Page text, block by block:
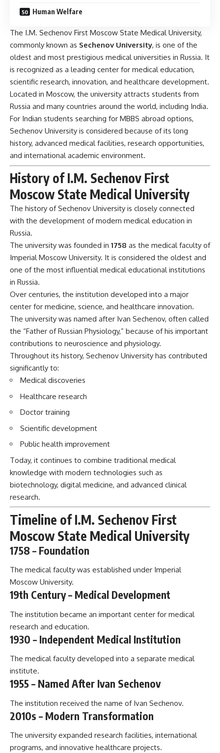
Human Welfare
The I.M. Sechenov First Moscow State Medical University,
commonly known as Sechenov University, is one of the
oldest and most prestigious medical universities in Russia. It
is recognized as a leading center for medical education,
scientific research, innovation, and healthcare development.
Located in Moscow, the university attracts students from
Russia and many countries around the world, including India.
For Indian students searching for MBBS abroad options,
Sechenov University is considered because of its long
history, advanced medical facilities, research opportunities,
and international academic environment.
History of I.M. Sechenov First
Moscow State Medical University
The history of Sechenov University is closely connected
with the development of modern medical education in
Russia.
The university was founded in 1758 as the medical faculty of
Imperial Moscow University. It is considered the oldest and
one of the most influential medical educational institutions
in Russia.
Over centuries, the institution developed into a major
center for medicine, science, and healthcare innovation.
The university was named after Ivan Sechenov, often called
the “Father of Russian Physiology,” because of his important
contributions to neuroscience and physiology.
Throughout its history, Sechenov University has contributed
significantly to:
Medical discoveries
Healthcare research
Doctor training
Scientific development
Public health improvement
Today, it continues to combine traditional medical
knowledge with modern technologies such as
biotechnology, digital medicine, and advanced clinical
research.
Timeline of I.M. Sechenov First
Moscow State Medical University
1758 – Foundation
The medical faculty was established under Imperial
Moscow University.
19th Century – Medical Development
The institution became an important center for medical
research and education.
1930 – Independent Medical Institution
The medical faculty developed into a separate medical
institute.
1955 – Named After Ivan Sechenov
The institution received the name of Ivan Sechenov.
2010s – Modern Transformation
The university expanded research facilities, international
programs, and innovative healthcare projects.